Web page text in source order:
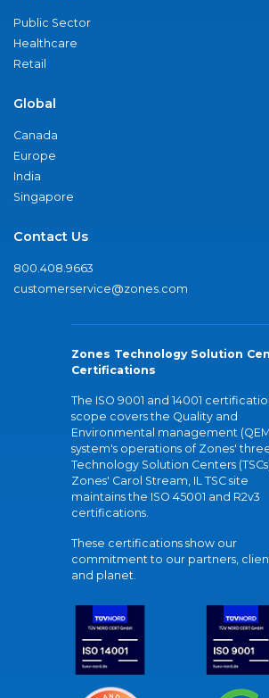
Public Sector
Healthcare
Retail
Global
Canada
Europe
India
Singapore
Contact Us
800.408.9663
customerservice@zones.com
Zones Technology Solution
Certifications
The ISO 9001 and 14001
scope covers the Quality and
Environmental management
system's operations of Zones' three
Technology Solution Centers
Zones' Carol Stream, IL TSC site
maintains the ISO 45001 and R2v3
certifications.
These certifications show our
commitment to our partners,
and planet.